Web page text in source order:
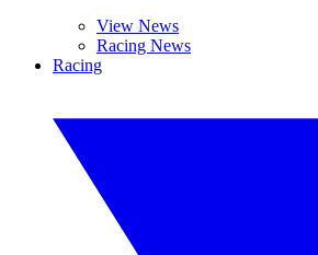
View News
Racing News
Racing